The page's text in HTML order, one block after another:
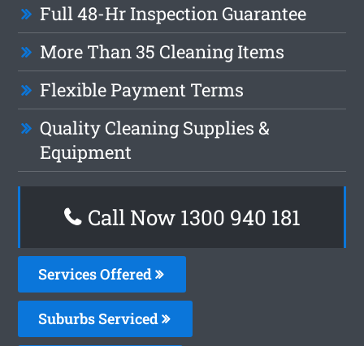
Full 48-Hr Inspection Guarantee
More Than 35 Cleaning Items
Flexible Payment Terms
Quality Cleaning Supplies &
Equipment
Call Now 1300 940 181
Services Offered
Suburbs Serviced